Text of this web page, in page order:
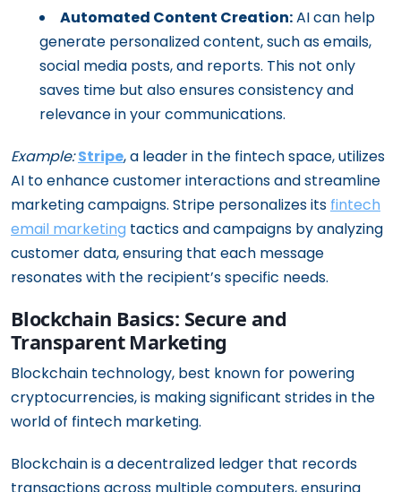
Automated Content Creation:AI can help
generate personalized content, such as emails,
social media posts, and reports. This not only
saves time but also ensures consistency and
relevance in your communications.
Example: Stripe, a leader in the fintech space, utilizes
AI to enhance customer interactions and streamline
marketing campaigns. Stripe personalizes its fintech
email marketing tactics and campaigns by analyzing
customer data, ensuring that each message
resonates with the recipient’s specific needs.
Blockchain Basics: Secure and
Transparent Marketing
Blockchain technology, best known for powering
cryptocurrencies, is making significant strides in the
world of fintech marketing.
Blockchain is a decentralized ledger that records